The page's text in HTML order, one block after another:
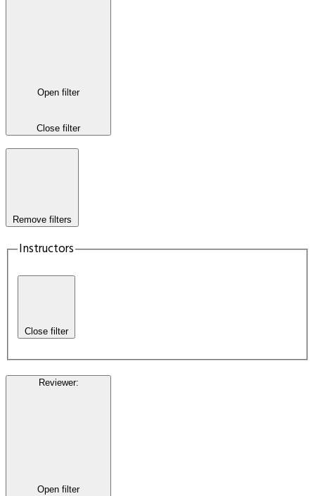
Open filter
Close filter
Remove filters
Instructors
Close filter
Reviewer:
Open filter